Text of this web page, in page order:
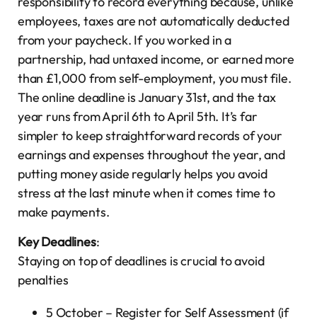
employees, taxes are not automatically deducted
from your paycheck. If you worked in a
partnership, had untaxed income, or earned more
than £1,000 from self-employment, you must file.
The online deadline is January 31st, and the tax
year runs from April 6th to April 5th. It’s far
simpler to keep straightforward records of your
earnings and expenses throughout the year, and
putting money aside regularly helps you avoid
stress at the last minute when it comes time to
make payments.
Key Deadlines:
Staying on top of deadlines is crucial to avoid
penalties
5 October – Register for Self Assessment (if